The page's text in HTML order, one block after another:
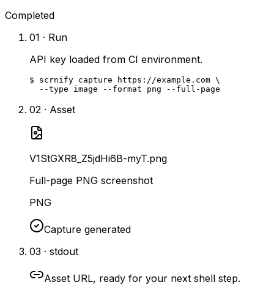
Completed
01 · Run
API key loaded from CI environment.
$ scrnify capture https://example.com \
  --type image --format png --full-page
02 · Asset
V1StGXR8_Z5jdHi6B-myT.png
Full-page PNG screenshot
PNG
Capture generated
03 · stdout
Asset URL, ready for your next shell step.